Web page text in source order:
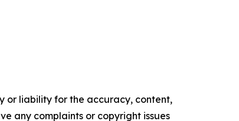
or liability for the accuracy, content,
any complaints or copyright issues